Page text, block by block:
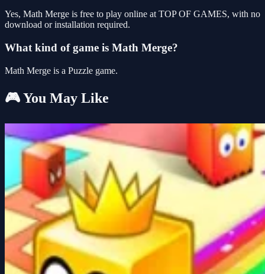
Yes, Math Merge is free to play online at TOP OF GAMES, with no
download or installation required.
What kind of game is Math Merge?
Math Merge is a Puzzle game.
🎮 You May Like